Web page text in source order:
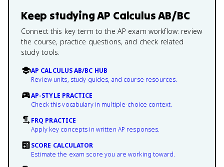
Keep studyingAP Calculus AB/BC
Connect this key term to the AP exam workflow: review
the course, practice questions, and check related
study tools.
AP CALCULUS AB/BC HUB
Review units, study guides, and course resources.
AP-STYLE PRACTICE
Check this vocabulary in multiple-choice context.
FRQ PRACTICE
Apply key concepts in written AP responses.
SCORE CALCULATOR
Estimate the exam score you are working toward.